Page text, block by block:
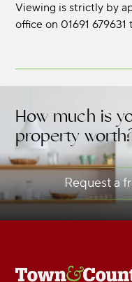
Viewing is strictly by
office on 01691 679631
How much is
property
Request a